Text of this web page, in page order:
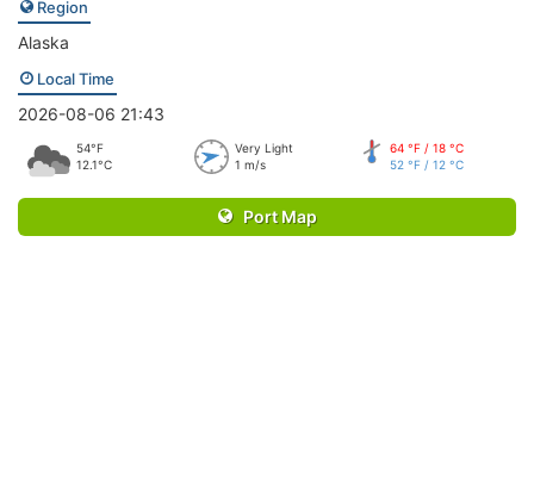
Region
Alaska
Local Time
2026-08-06 21:43
54°F
12.1°C
Very Light
1 m/s
64 °F / 18 °C
52 °F / 12 °C
Port Map